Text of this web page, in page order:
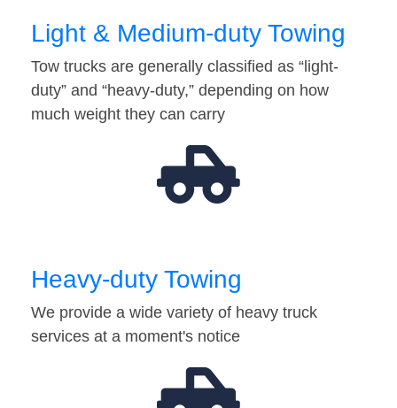
Light & Medium-duty Towing
Tow trucks are generally classified as “light-
duty” and “heavy-duty,” depending on how
much weight they can carry
Heavy-duty Towing
We provide a wide variety of heavy truck
services at a moment's notice